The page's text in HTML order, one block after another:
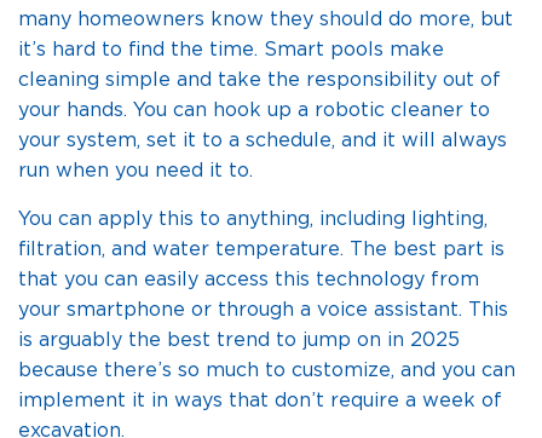
many homeowners know they should do more, but
it’s hard to find the time. Smart pools make
cleaning simple and take the responsibility out of
your hands. You can hook up a robotic cleaner to
your system, set it to a schedule, and it will always
run when you need it to.
You can apply this to anything, including lighting,
filtration, and water temperature. The best part is
that you can easily access this technology from
your smartphone or through a voice assistant. This
is arguably the best trend to jump on in 2025
because there’s so much to customize, and you can
implement it in ways that don’t require a week of
excavation.